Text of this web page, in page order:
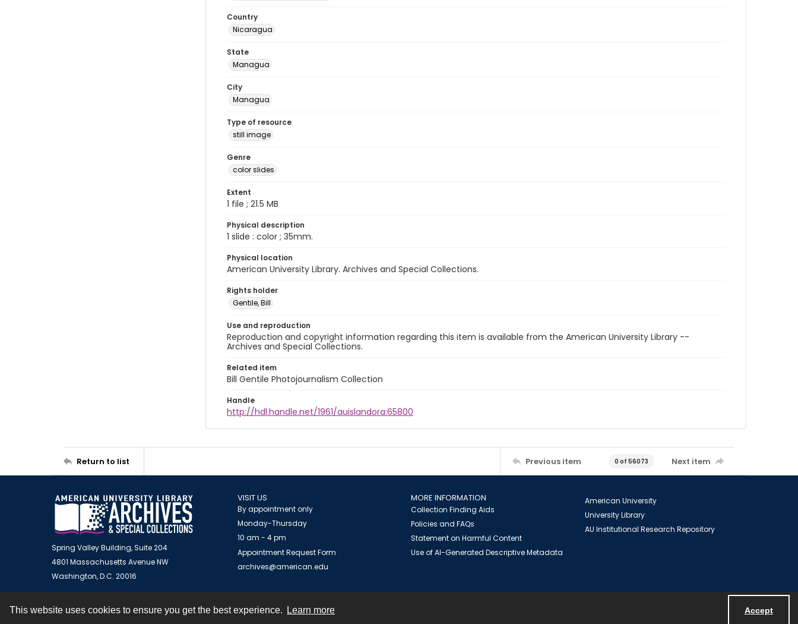
This website uses cookies to ensure you get the best experience. Learn more Accept
Country
Nicaragua
State
Managua
City
Managua
Type of resource
still image
Genre
color slides
Extent
1 file ; 21.5 MB
Physical description
1 slide : color ; 35mm.
Physical location
American University Library. Archives and Special Collections.
Rights holder
Gentile, Bill
Use and reproduction
Reproduction and copyright information regarding this item is available from the American University Library --
Archives and Special Collections.
Related item
Bill Gentile Photojournalism Collection
Handle
http://hdl.handle.net/1961/auislandora:65800
Return to list Previous item 0 of 56073 Next item
Spring Valley Building, Suite 204
4801 Massachusetts Avenue NW
Washington, D.C. 20016
VISIT US
By appointment only
Monday-Thursday
10 am - 4 pm
Appointment Request Form
archives@american.edu
MORE INFORMATION
Collection Finding Aids
Policies and FAQs
Statement on Harmful Content
Use of AI-Generated Descriptive Metadata
American University
University Library
AU Institutional Research Repository
Contact